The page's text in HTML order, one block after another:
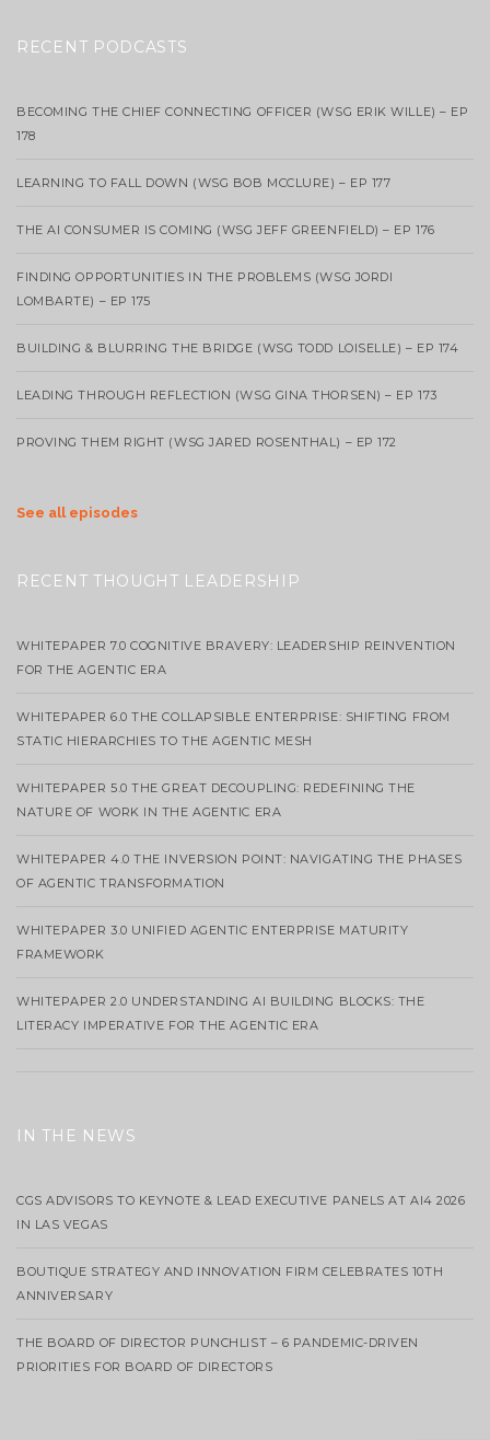
RECENT PODCASTS
BECOMING THE CHIEF CONNECTING OFFICER (WSG ERIK WILLE) – EP
178
LEARNING TO FALL DOWN (WSG BOB MCCLURE) – EP 177
THE AI CONSUMER IS COMING (WSG JEFF GREENFIELD) – EP 176
FINDING OPPORTUNITIES IN THE PROBLEMS (WSG JORDI
LOMBARTE) – EP 175
BUILDING & BLURRING THE BRIDGE (WSG TODD LOISELLE) – EP 174
LEADING THROUGH REFLECTION (WSG GINA THORSEN) – EP 173
PROVING THEM RIGHT (WSG JARED ROSENTHAL) – EP 172
See all episodes
RECENT THOUGHT LEADERSHIP
WHITEPAPER 7.0 COGNITIVE BRAVERY: LEADERSHIP REINVENTION
FOR THE AGENTIC ERA
WHITEPAPER 6.0 THE COLLAPSIBLE ENTERPRISE: SHIFTING FROM
STATIC HIERARCHIES TO THE AGENTIC MESH
WHITEPAPER 5.0 THE GREAT DECOUPLING: REDEFINING THE
NATURE OF WORK IN THE AGENTIC ERA
WHITEPAPER 4.0 THE INVERSION POINT: NAVIGATING THE PHASES
OF AGENTIC TRANSFORMATION
WHITEPAPER 3.0 UNIFIED AGENTIC ENTERPRISE MATURITY
FRAMEWORK
WHITEPAPER 2.0 UNDERSTANDING AI BUILDING BLOCKS: THE
LITERACY IMPERATIVE FOR THE AGENTIC ERA
IN THE NEWS
CGS ADVISORS TO KEYNOTE & LEAD EXECUTIVE PANELS AT AI4 2026
IN LAS VEGAS
BOUTIQUE STRATEGY AND INNOVATION FIRM CELEBRATES 10TH
ANNIVERSARY
THE BOARD OF DIRECTOR PUNCHLIST – 6 PANDEMIC-DRIVEN
PRIORITIES FOR BOARD OF DIRECTORS